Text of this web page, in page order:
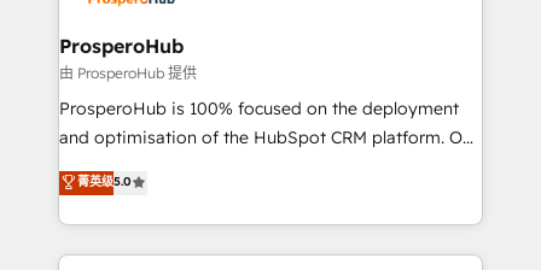
and manufacturers since 2002, we are committed to
empowering our clients and developing their
autonomy. Get to grips with HubSpot through
guided implementation and seamless integration of
the CRM platform into your digital ecosystem. Would
marketing strategy? We'll provide support tailored
to your needs and sales objectives. With 125+
ProsperoHub
由 ProsperoHub 提供
ProsperoHub is 100% focused on the deployment
and optimisation of the HubSpot CRM platform. Our
highly experienced team of solutions experts will
ensure that you achieve maximum adoption and
ROI from your HubSpot investment. Use our
extensive HubSpot, sales, marketing, service and
菁英级5.0